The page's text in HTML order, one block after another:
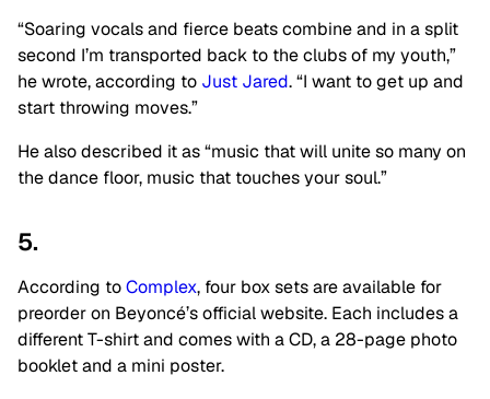
“Soaring vocals and fierce beats combine and in a split
second I’m transported back to the clubs of my youth,”
he wrote, according to Just Jared. “I want to get up and
start throwing moves.”
He also described it as “music that will unite so many on
the dance floor, music that touches your soul.”
5.
According toComplex, four box sets are available for
preorder on Beyoncé’s official website. Each includes a
different T-shirt and comes with a CD, a 28-page photo
booklet and a mini poster.